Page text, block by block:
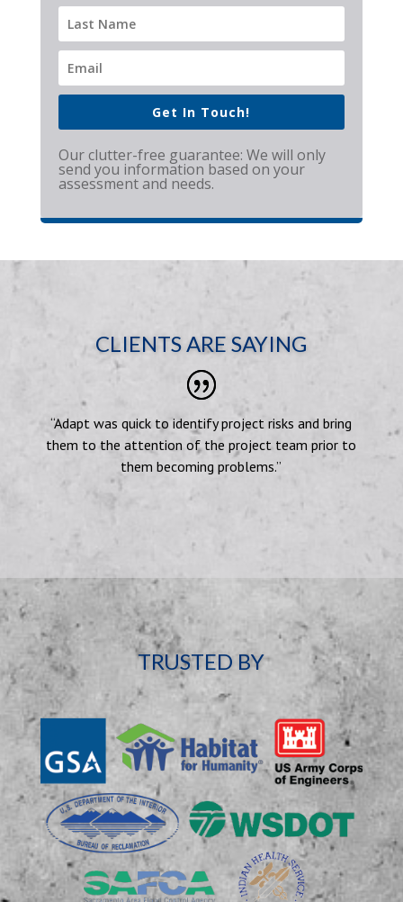
Get In Touch!
Our clutter-free guarantee: We will only
send you information based on your
assessment and needs.
CLIENTS ARE SAYING
“Adapt was quick to identify project risks and bring
them to the attention of the project team prior to
them becoming problems.”
TRUSTED BY